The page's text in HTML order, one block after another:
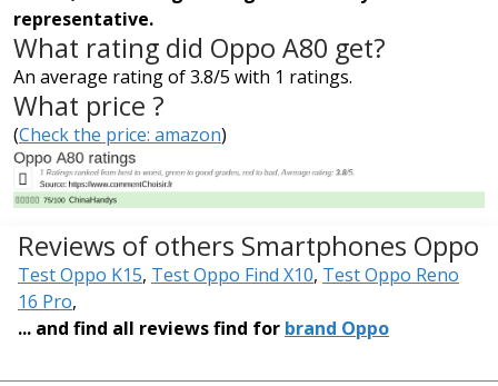
representative.
What rating did Oppo A80 get?
An average rating of 3.8/5 with 1 ratings.
What price ?
(Check the price: amazon)
Reviews of others Smartphones Oppo
Test Oppo K15, Test Oppo Find X10, Test Oppo Reno
16 Pro,
... and find all reviews find for brand Oppo